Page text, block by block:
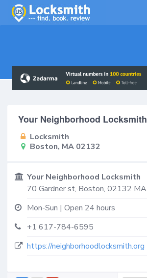
Your Neighborhood Locksmith
Locksmith
Boston, MA 02132
Your Neighborhood Locksmith
70 Gardner st, Boston, 02132 MA
Mon-Sun | Open 24 hours
+1 617-784-6595
https://neighborhoodlocksmith.org